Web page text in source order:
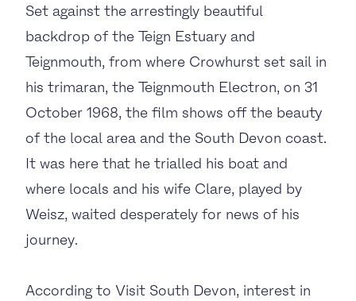
Set against the arrestingly beautiful
backdrop of the Teign Estuary and
Teignmouth, from where Crowhurst set sail in
his trimaran, the Teignmouth Electron, on 31
October 1968, the film shows off the beauty
of the local area and the South Devon coast.
It was here that he trialled his boat and
where locals and his wife Clare, played by
Weisz, waited desperately for news of his
journey.
According to Visit South Devon, interest in